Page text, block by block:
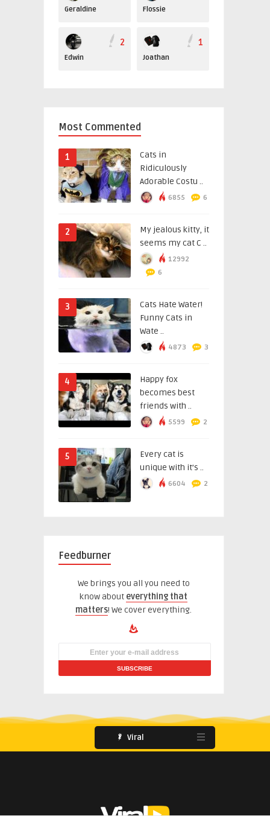
Geraldine Flossie
Edwin
2
Joathan
1
Most Commented
1
Cats in
Ridiculously
Adorable Costu ..
6855 6
2
My jealous kitty, it
seems my cat C ..
12992
6
3
Cats Hate Water!
Funny Cats in
Wate ..
4873 3
4
Happy fox
becomes best
friends with ..
5599 2
5
Every cat is
unique with it’s ..
6604 2
Feedburner
We brings you all you need to
know about everything that
matters! We cover everything.
Viral